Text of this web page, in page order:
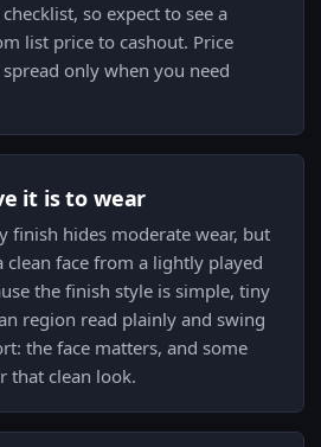
so expect to see a
list price to cashout. Price
only when you need
it is to wear
finish hides moderate wear, but
clean face from a lightly played
the finish style is simple, tiny
region read plainly and swing
the face matters, and some
that clean look.